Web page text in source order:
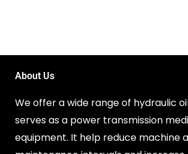
About Us
We offer a wide range of hydraulic
serves as a power transmission
equipment. It help reduce machine